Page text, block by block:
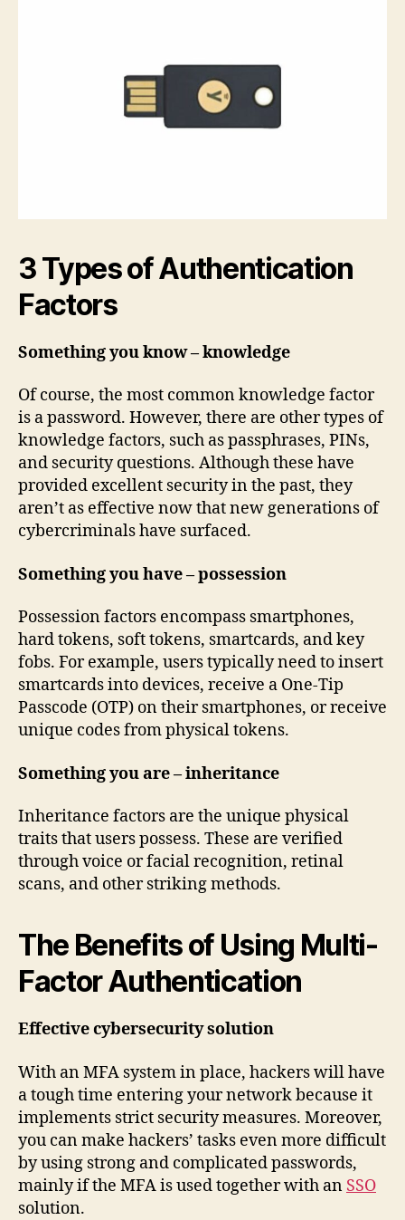
3 Types of Authentication
Factors
Something you know – knowledge
Of course, the most common knowledge factor
is a password. However, there are other types of
knowledge factors, such as passphrases, PINs,
and security questions. Although these have
provided excellent security in the past, they
aren’t as effective now that new generations of
cybercriminals have surfaced.
Something you have – possession
Possession factors encompass smartphones,
hard tokens, soft tokens, smartcards, and key
fobs. For example, users typically need to insert
smartcards into devices, receive a One-Tip
Passcode (OTP) on their smartphones, or receive
unique codes from physical tokens.
Something you are – inheritance
Inheritance factors are the unique physical
traits that users possess. These are verified
through voice or facial recognition, retinal
scans, and other striking methods.
The Benefits of Using Multi-
Factor Authentication
Effective cybersecurity solution
With an MFA system in place, hackers will have
a tough time entering your network because it
implements strict security measures. Moreover,
you can make hackers’ tasks even more difficult
by using strong and complicated passwords,
mainly if the MFA is used together with an SSO
solution.